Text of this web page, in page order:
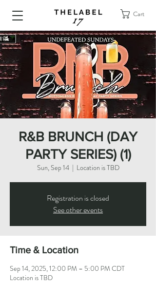
Cart
R&B BRUNCH (DAY
PARTY SERIES) (1)
Sun, Sep 14
  |
Location is TBD
Registration is closed
See other events
Time & Location
Sep 14, 2025, 12:00 PM – 5:00 PM CDT
Location is TBD